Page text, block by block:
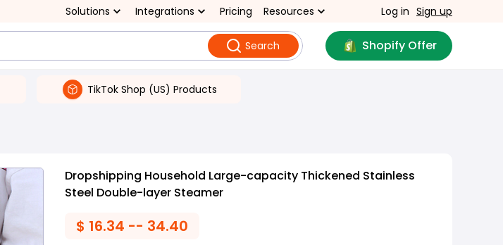
Solutions Integrations Pricing Resources Log in Sign up
Search Shopify Offer
TikTok Shop (US) Products
Dropshipping Household Large-capacity Thickened Stainless
Steel Double-layer Steamer
$ 16.34 -- 34.40